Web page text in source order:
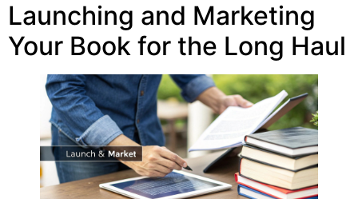
Launching and Marketing
Your Book for the Long Haul